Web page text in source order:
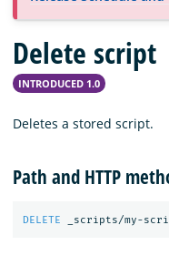
Blog
Delete script
INTRODUCED 1.0
Deletes a stored script.
Path and HTTP
DELETE _scripts/my-